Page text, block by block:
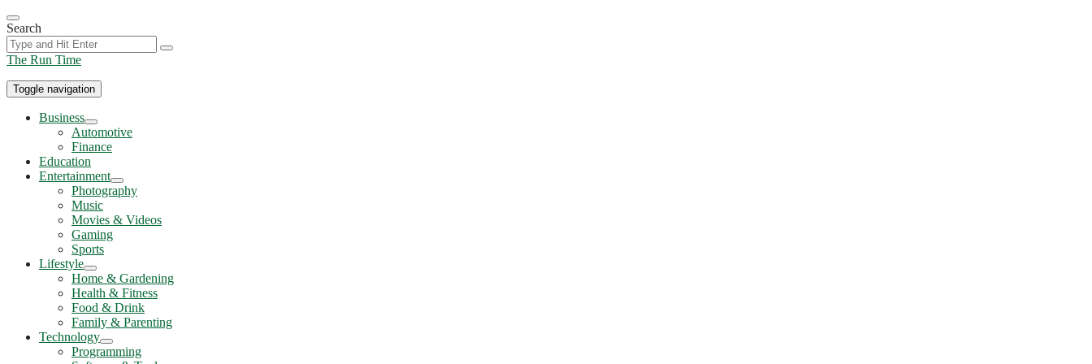
Skip
to
the
content
Search
The Run Time
Toggle navigation
Business
Show
sub
menu
Automotive
Finance
Education
Entertainment
Show
sub
Photography
Music
Movies & Videos
Gaming
Sports
Lifestyle
Show
sub
menu
Home & Gardening
Health & Fitness
Food & Drink
Family & Parenting
Technology
Show
sub
Programming